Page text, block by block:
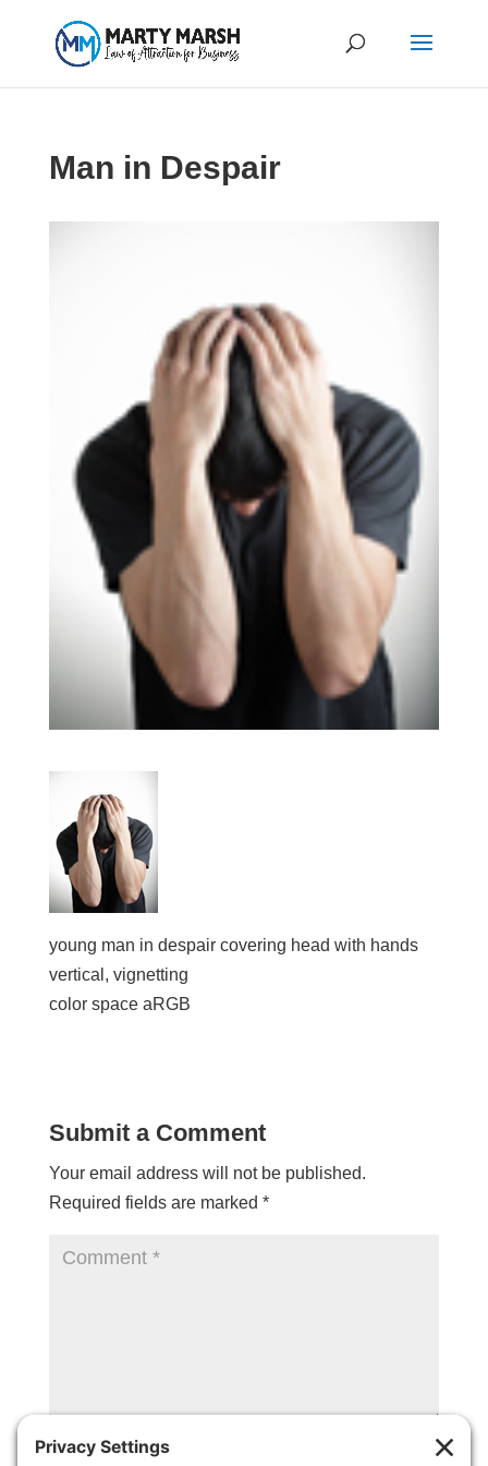
Man in Despair
young man in despair covering head with hands
vertical, vignetting
color space aRGB
Submit a Comment
Your email address will not be published.
Required fields are marked *